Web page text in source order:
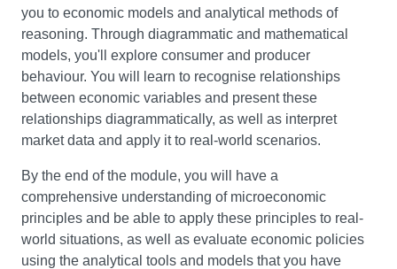
you to economic models and analytical methods of
reasoning. Through diagrammatic and mathematical
models, you'll explore consumer and producer
behaviour. You will learn to recognise relationships
between economic variables and present these
relationships diagrammatically, as well as interpret
market data and apply it to real-world scenarios.
By the end of the module, you will have a
comprehensive understanding of microeconomic
principles and be able to apply these principles to real-
world situations, as well as evaluate economic policies
using the analytical tools and models that you have